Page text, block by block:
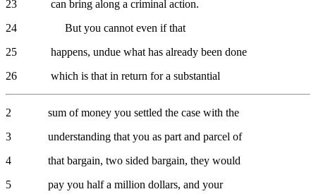
23 can bring along a criminal action.
24 But you cannot even if that
25 happens, undue what has already been done
26 which is that in return for a substantial
2 sum of money you settled the case with the
3 understanding that you as part and parcel of
4 that bargain, two sided bargain, they would
5 pay you half a million dollars, and your